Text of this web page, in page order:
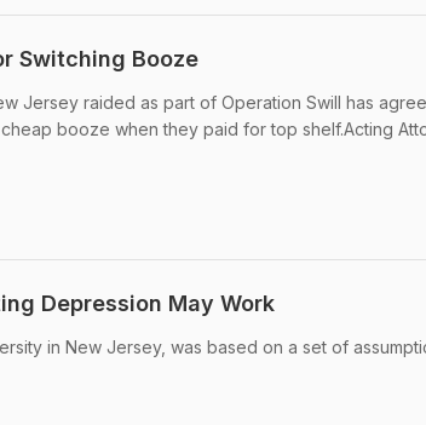
Switching Booze
Jersey raided as part of Operation Swill has
booze when they paid for top shelf.Acting
Depression May Work
in New Jersey, was based on a set of